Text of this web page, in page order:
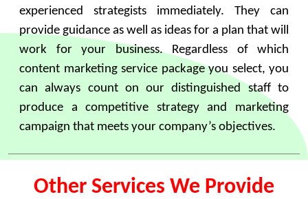
experienced strategists immediately. They can
provide guidance as well as ideas for a plan that will
work for your business. Regardless of which
content marketing service package you select, you
can always count on our distinguished staff to
produce a competitive strategy and marketing
campaign that meets your company’s objectives.
Other Services We Provide